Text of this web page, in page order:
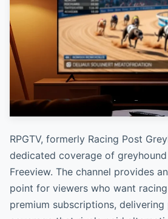
RPGTV, formerly Racing Post
dedicated coverage of
Freeview. The channel provides
point for viewers who want
premium subscriptions, delivering